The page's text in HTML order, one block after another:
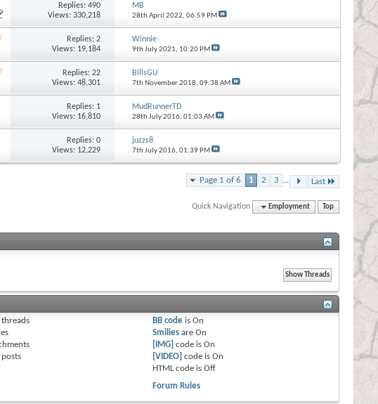
Replies:490
Views: 330,218
MB
28th April 2022, 06:59 PM
Replies:2
Views: 19,184
Winnie
9th July 2021, 10:20 PM
Replies:22
Views: 48,301
BillsGU
7th November 2018, 09:38 AM
Replies: 1
Views: 16,810
MudRunnerTD
28th July 2016, 01:03 AM
Replies:0
Views: 12,229
juzzs8
7th July 2016, 01:39 PM
Page 1 of 6 1 2 3 ... Last
Quick Navigation Employment Top
BB code isOn
Smilies areOn
[IMG] code isOn
[VIDEO] code isOn
HTML code isOff
Forum Rules